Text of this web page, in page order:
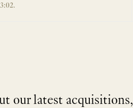
our latest acquisitions,